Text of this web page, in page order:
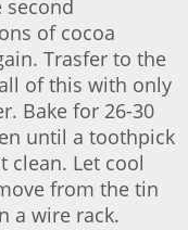
of cocoa
Trasfer to the
of this with only
Bake for 26-30
until a toothpick
clean. Let cool
from the tin
a wire rack.